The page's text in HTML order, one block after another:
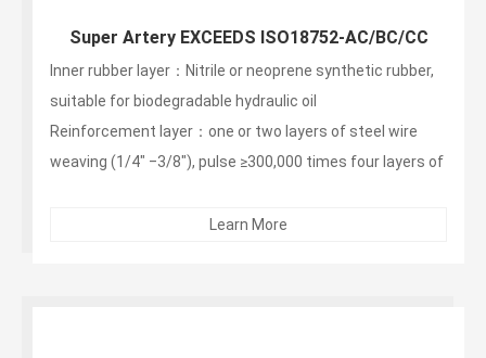
Super Artery EXCEEDS ISO18752-AC/BC/CC
Inner rubber layer：Nitrile or neoprene synthetic rubber,
suitable for biodegradable hydraulic oil
Reinforcement layer：one or two layers of steel wire
weaving (1/4" ‒3/8"), pulse ≥300,000 times four layers of
Outer layer：non -stripping, wear-resistant, weather-
Learn More